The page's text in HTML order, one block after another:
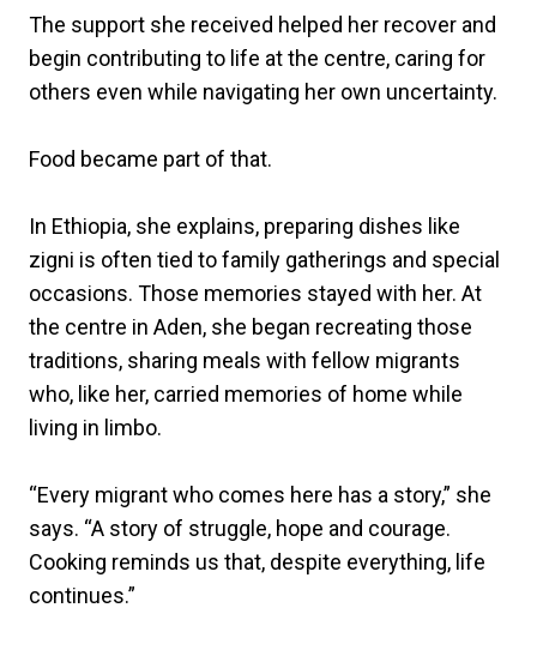
The support she received helped her recover and
begin contributing to life at the centre, caring for
others even while navigating her own uncertainty.
Food became part of that.
In Ethiopia, she explains, preparing dishes like
zigni is often tied to family gatherings and special
occasions. Those memories stayed with her. At
the centre in Aden, she began recreating those
traditions, sharing meals with fellow migrants
who, like her, carried memories of home while
living in limbo.
“Every migrant who comes here has a story,” she
says. “A story of struggle, hope and courage.
Cooking reminds us that, despite everything, life
continues.”